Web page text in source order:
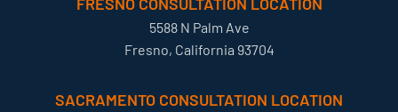
5588 N Palm Ave
Fresno, California 93704
SACRAMENTO CONSULTATION LOCATION